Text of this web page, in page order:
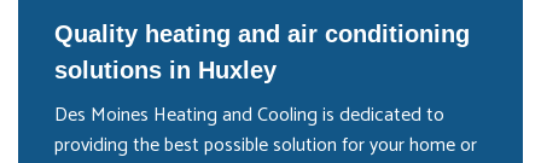
Quality heating and air conditioning
solutions in Huxley
Des Moines Heating and Cooling is dedicated to
providing the best possible solution for your home or